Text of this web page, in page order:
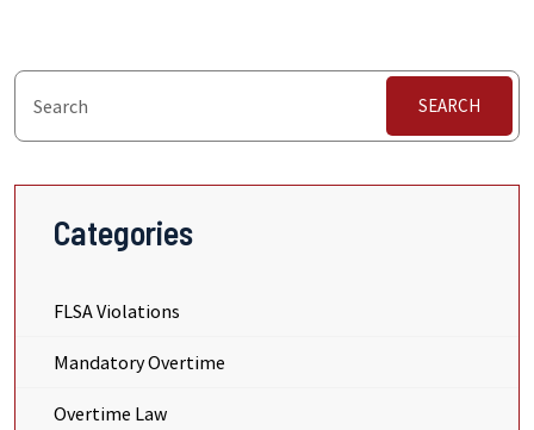
SEARCH
Categories
FLSA Violations
Mandatory Overtime
Overtime Law